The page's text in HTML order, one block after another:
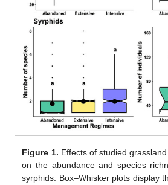
Figure 1. Effects of studied
on the abundance and species
syrphids. Box–Whisker plots display